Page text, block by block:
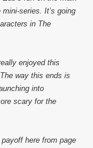
series. It’s going
in The
enjoyed this
way this ends is
into
scary for the
here from page